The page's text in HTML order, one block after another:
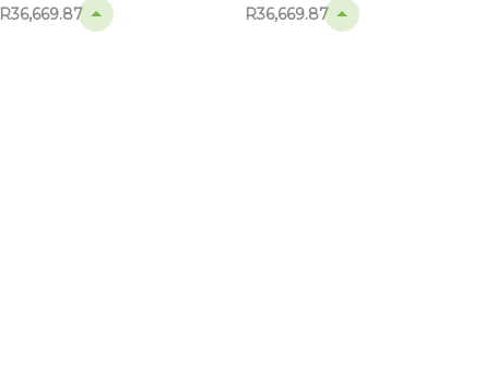
R36,669.87 R36,669.87